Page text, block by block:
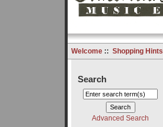
Welcome:: Shopping Hints
Search
Advanced Search